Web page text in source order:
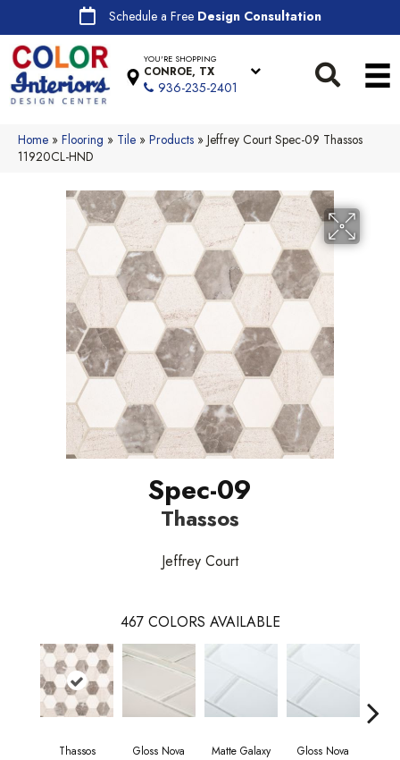
Schedule a Free Design Consultation
YOU'RE SHOPPING
CONROE, TX
936-235-2401
Home » Flooring » Tile » Products » Jeffrey Court Spec-09 Thassos
11920CL-HND
Spec-09
Thassos
Jeffrey Court
467 COLORS AVAILABLE
Thassos Gloss Nova Matte Galaxy Gloss Nova